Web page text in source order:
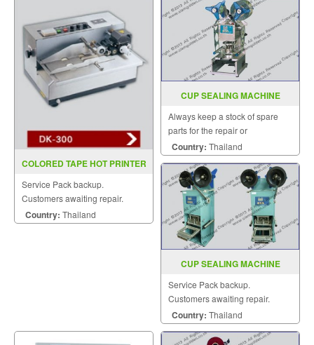
COLORED TAPE HOT PRINTER
Service Pack backup.
Customers awaiting repair.
Country: Thailand
CUP SEALING MACHINE
Always keep a stock of spare
parts for the repair or
replacement to customers.
Country: Thailand
CUP SEALING MACHINE
Service Pack backup.
Customers awaiting repair.
Country: Thailand